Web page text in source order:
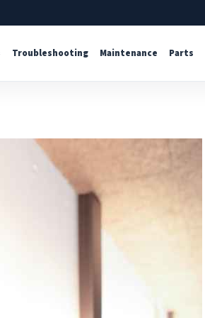
Troubleshooting Maintenance Parts